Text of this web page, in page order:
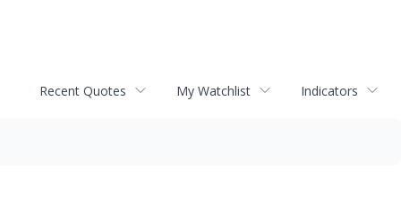
Recent Quotes My Watchlist Indicators